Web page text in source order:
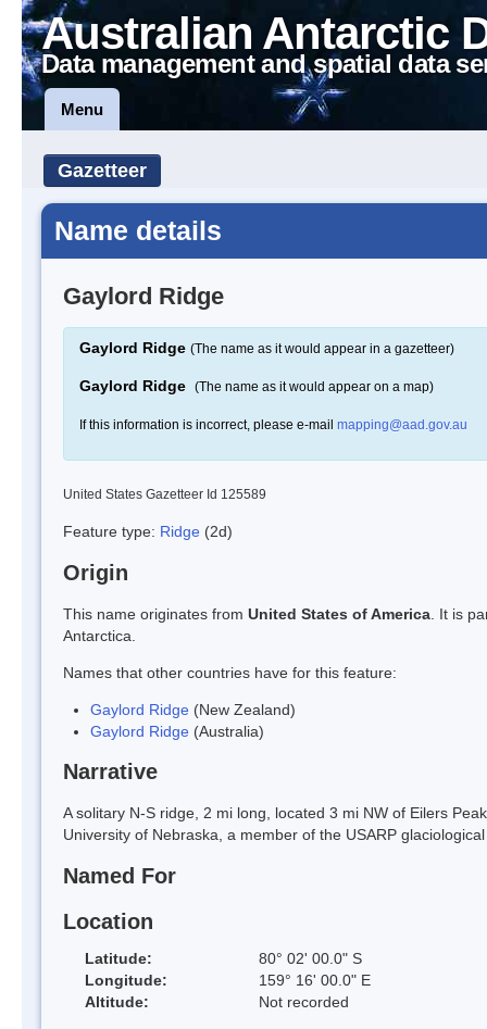
Australian Antarctic
Data management and spatial data
Menu
Gazetteer
Name details
Gaylord Ridge
Gaylord Ridge (The name as it would appear in a gazetteer)
Gaylord Ridge (The name as it would appear on a map)
If this information is incorrect, please e-mail mapping@aad.gov.au
United States Gazetteer Id 125589
Feature type: Ridge (2d)
Origin
This name originates from United States of America . It is
Antarctica.
Names that other countries have for this feature:
Gaylord Ridge (New Zealand)
Gaylord Ridge (Australia)
Narrative
A solitary N-S ridge, 2 mi long, located 3 mi NW of Eilers
University of Nebraska, a member of the USARP
Named For
Location
Latitude:
80° 02' 00.0" S
Longitude:
159° 16' 00.0" E
Altitude:
Not recorded